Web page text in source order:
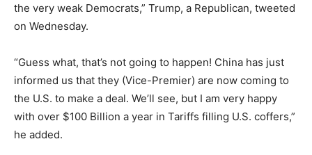
the very weak Democrats,” Trump, a Republican, tweeted
on Wednesday.
“Guess what, that’s not going to happen! China has just
informed us that they (Vice-Premier) are now coming to
the U.S. to make a deal. We’ll see, but I am very happy
with over $100 Billion a year in Tariffs filling U.S. coffers,”
he added.